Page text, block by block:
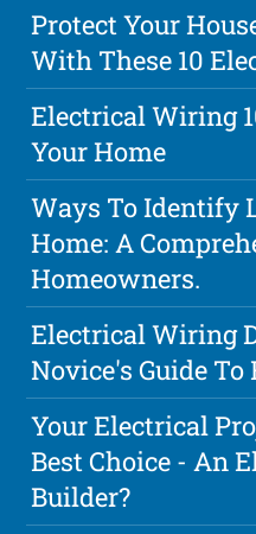
Protect Your
With These 10
Electrical Wiring
Your Home
Ways To Identify
Home: A
Homeowners.
Electrical Wiring
Novice's Guide
Your Electrical
Best Choice - An
Builder?